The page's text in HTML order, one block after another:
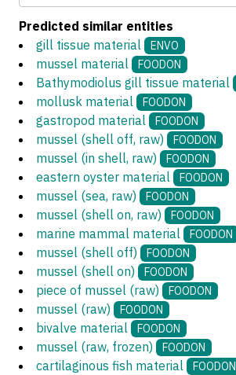
Predicted similar entities
gill tissue material
ENVO
mussel material FOODON
Bathymodiolus gill tissue material
mollusk material FOODON
gastropod material FOODON
mussel (shell off, raw) FOODON
mussel (in shell, raw) FOODON
eastern oyster material FOODON
mussel (sea, raw) FOODON
mussel (shell on, raw) FOODON
marine mammal material FOODON
mussel (shell off) FOODON
mussel (shell on) FOODON
piece of mussel (raw) FOODON
mussel (raw) FOODON
bivalve material FOODON
mussel (raw, frozen) FOODON
cartilaginous fish material FOODON